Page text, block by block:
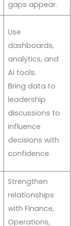
gaps appear.
Use
dashboards,
analytics, and
AI tools.
Bring data to
leadership
discussions to
influence
decisions with
confidence.
Strengthen
relationships
with Finance,
Operations,